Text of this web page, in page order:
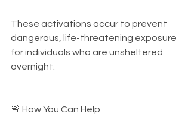
These activations occur to prevent
dangerous, life-threatening exposure
for individuals who are unsheltered
overnight.
🚨 How You Can Help